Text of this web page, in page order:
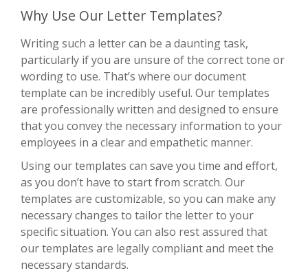
Why Use Our Letter Templates?
Writing such a letter can be a daunting task,
particularly if you are unsure of the correct tone or
wording to use. That’s where our document
template can be incredibly useful. Our templates
are professionally written and designed to ensure
that you convey the necessary information to your
employees in a clear and empathetic manner.
Using our templates can save you time and effort,
as you don’t have to start from scratch. Our
templates are customizable, so you can make any
necessary changes to tailor the letter to your
specific situation. You can also rest assured that
our templates are legally compliant and meet the
necessary standards.